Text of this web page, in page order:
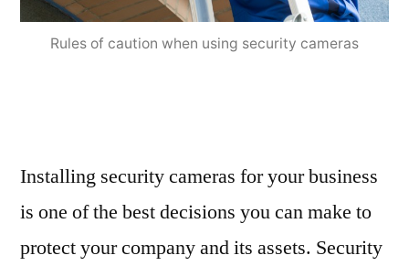
Rules of caution when using security cameras
Installing security cameras for your business
is one of the best decisions you can make to
protect your company and its assets. Security